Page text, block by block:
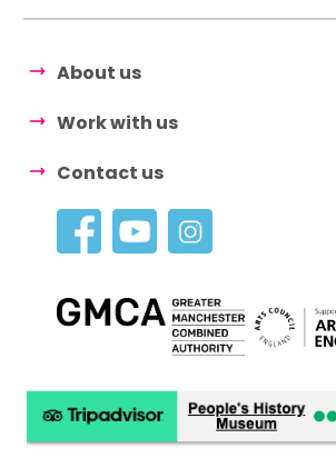
About us
Work with us
Contact us